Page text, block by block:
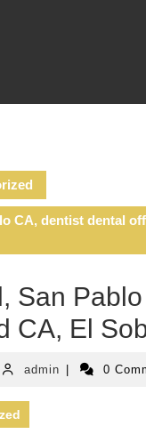
CA, dentist dental
San
CA, El
adminadmin 0